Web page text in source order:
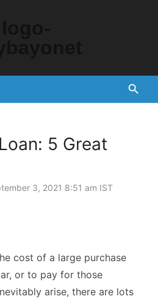
5 Great
3, 2021 8:51 am IST
cost of a large purchase
or to pay for those
arise, there are lots